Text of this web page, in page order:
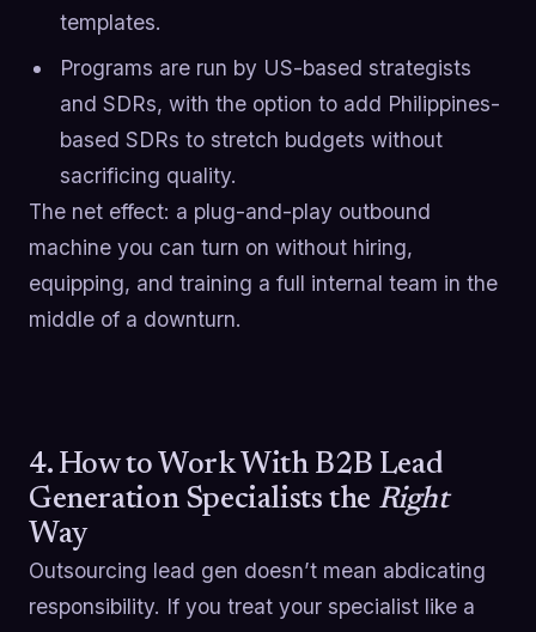
templates.
Programs are run by US-based strategists
and SDRs, with the option to add Philippines-
based SDRs to stretch budgets without
sacrificing quality.
The net effect: a plug-and-play outbound
machine you can turn on without hiring,
equipping, and training a full internal team in the
middle of a downturn.
4. How to Work With B2B Lead
Generation Specialists the Right
Way
Outsourcing lead gen doesn’t mean abdicating
responsibility. If you treat your specialist like a